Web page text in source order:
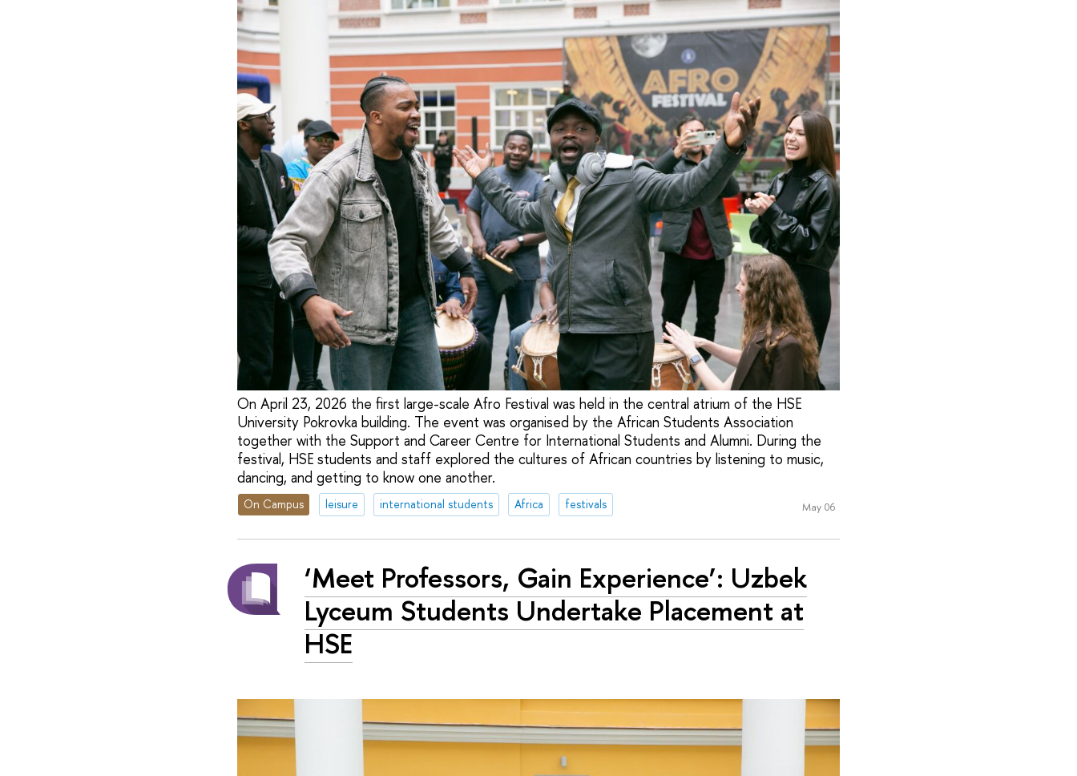
On April 23, 2026 the first large-scale Afro Festival was held in the central atrium of the HSE
University Pokrovka building. The event was organised by the African Students Association
together with the Support and Career Centre for International Students and Alumni. During the
festival, HSE students and staff explored the cultures of African countries by listening to music,
dancing, and getting to know one another.
On Campus leisure international students Africa festivals May 06
‘Meet Professors, Gain Experience’: Uzbek
Lyceum Students Undertake Placement at
HSE